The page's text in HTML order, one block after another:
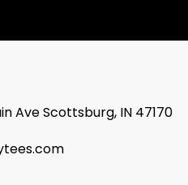
Ave Scottsburg, IN 47170